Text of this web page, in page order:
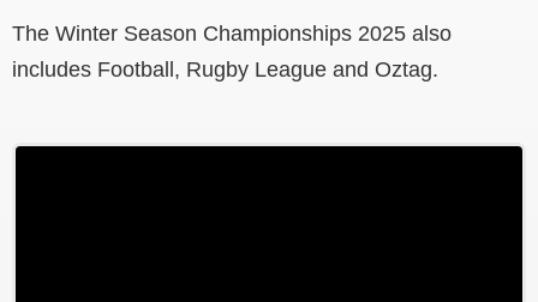
The Winter Season Championships 2025 also
includes Football, Rugby League and Oztag.